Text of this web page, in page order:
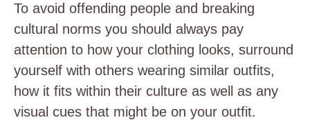
To avoid offending people and breaking
cultural norms you should always pay
attention to how your clothing looks, surround
yourself with others wearing similar outfits,
how it fits within their culture as well as any
visual cues that might be on your outfit.